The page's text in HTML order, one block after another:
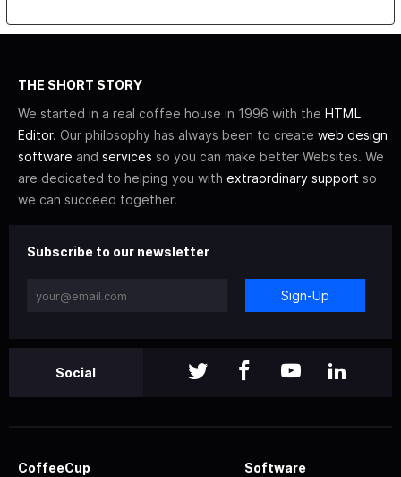
THE SHORT STORY
We started in a real coffee house in 1996 with the HTML
Editor. Our philosophy has always been to create web design
software and services so you can make better Websites. We
are dedicated to helping you with extraordinary support so
we can succeed together.
Subscribe to our newsletter
Sign-Up
Social
CoffeeCup Software